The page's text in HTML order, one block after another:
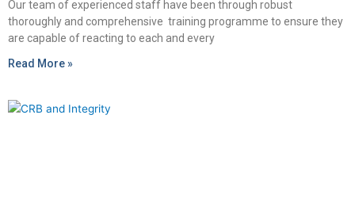
Our team of experienced staff have been through robust
thoroughly and comprehensive training programme to ensure they
are capable of reacting to each and every
Read More »